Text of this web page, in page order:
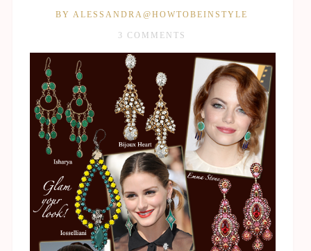
BY ALESSANDRA@HOWTOBEINSTYLE
3 COMMENTS